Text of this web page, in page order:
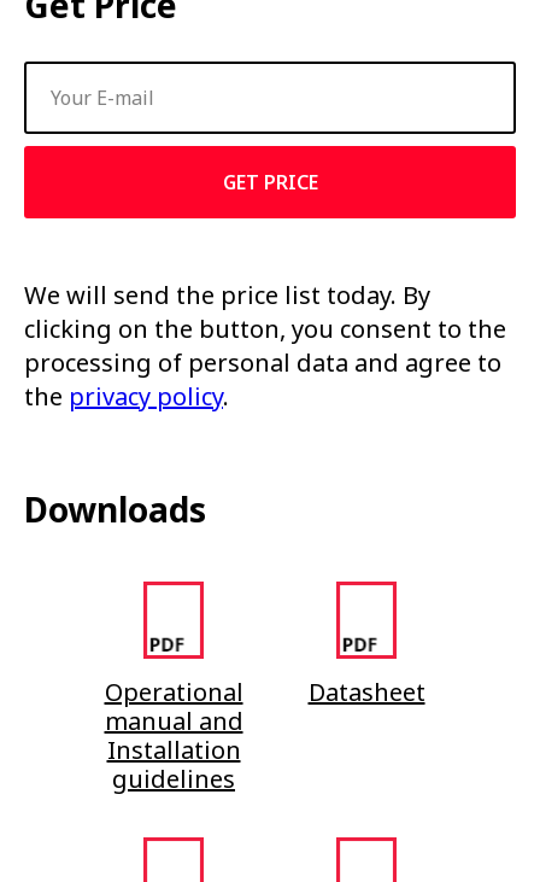
GET PRICE
We will send the price list today. By
clicking on the button, you consent to the
processing of personal data and agree to
the privacy policy.
Downloads
Operational
manual and
Installation
guidelines
Datasheet